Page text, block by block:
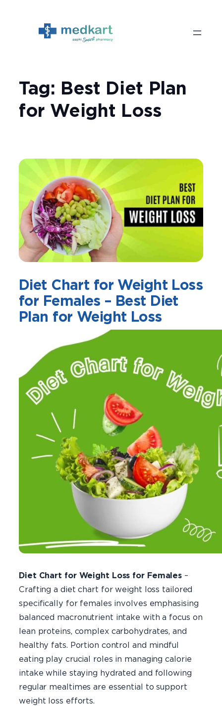
content
Tag: Best Diet Plan
for Weight Loss
Diet Chart for Weight Loss
for Females – Best Diet
Plan for Weight Loss
Diet Chart for Weight Loss for Females –
Crafting a diet chart for weight loss tailored
specifically for females involves emphasising
balanced macronutrient intake with a focus on
lean proteins, complex carbohydrates, and
healthy fats. Portion control and mindful
eating play crucial roles in managing calorie
intake while staying hydrated and following
regular mealtimes are essential to support
weight loss efforts.